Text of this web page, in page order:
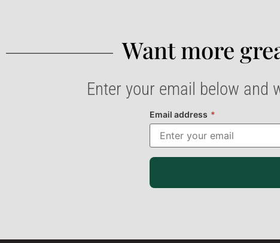
Want more
Enter your email below and
Email address *